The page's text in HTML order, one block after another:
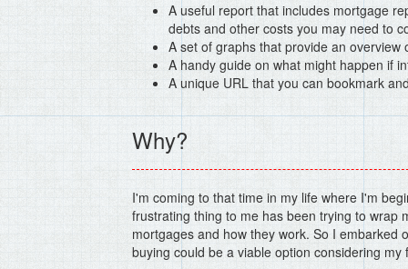
A useful report that includes mortgage
debts and other costs you may need to
A set of graphs that provide an
A handy guide on what might happen if
A unique URL that you can bookmark
Why?
I'm coming to that time in my life where I'm
frustrating thing to me has been trying to wrap
mortgages and how they work. So I embarked
buying could be a viable option considering my